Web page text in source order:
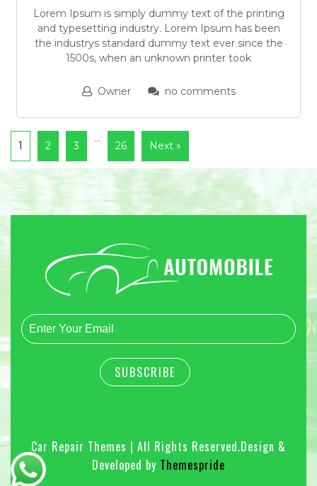
Lorem Ipsum is simply dummy text of the printing
and typesetting industry. Lorem Ipsum has been
the industrys standard dummy text ever since the
1500s, when an unknown printer took
Owner no comments
1 2 3
…
26 Next »
Car Repair Themes | All Rights Reserved.Design &
Developed by Themespride